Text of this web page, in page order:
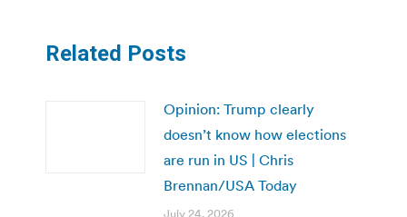
Related Posts
Opinion: Trump clearly
doesn’t know how elections
are run in US | Chris
Brennan/USA Today
July 24, 2026